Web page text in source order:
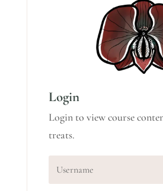
Login
Login to view course
treats.